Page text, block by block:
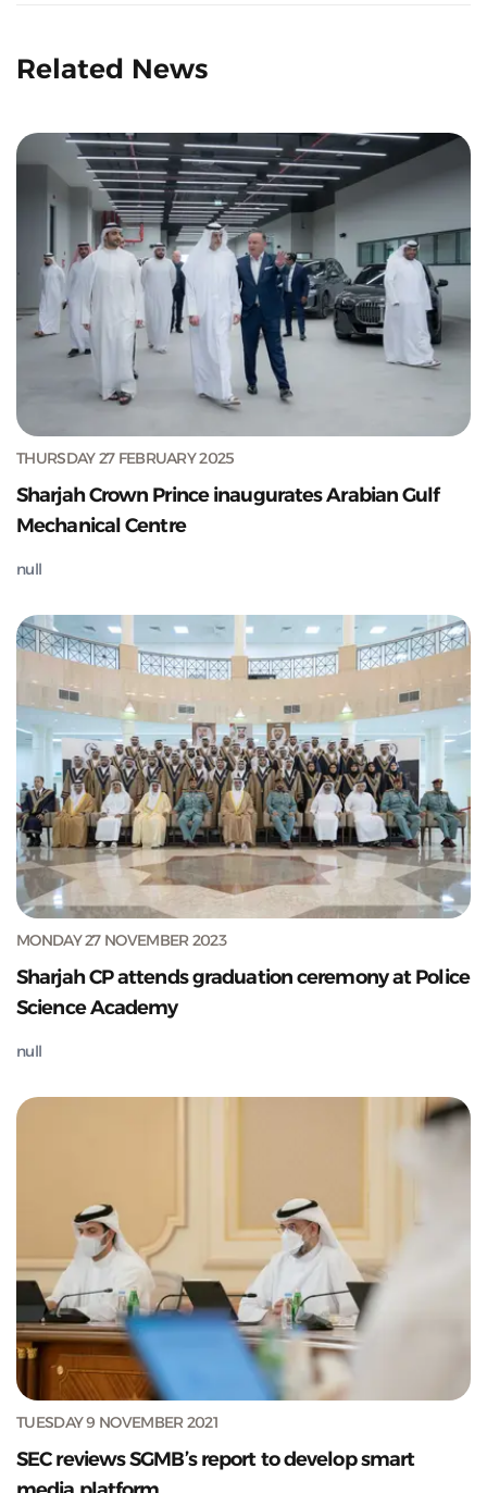
Related News
THURSDAY 27 FEBRUARY 2025
Sharjah Crown Prince inaugurates Arabian Gulf
Mechanical Centre
null
MONDAY 27 NOVEMBER 2023
Sharjah CP attends graduation ceremony at Police
Science Academy
null
TUESDAY 9 NOVEMBER 2021
SEC reviews SGMB’s report to develop smart